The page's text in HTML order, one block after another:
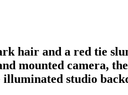
hair and a red tie
mounted camera,
studio